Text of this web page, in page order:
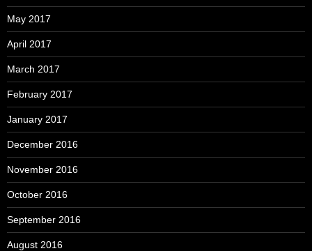
May 2017
April 2017
March 2017
February 2017
January 2017
December 2016
November 2016
October 2016
September 2016
August 2016